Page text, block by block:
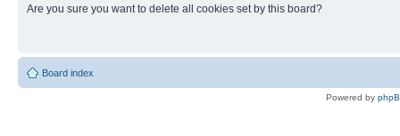
Are you sure you want to delete all cookies set by this board?
Board index
Powered by